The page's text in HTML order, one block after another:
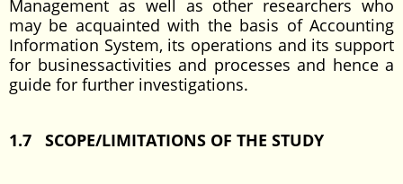
Management as well as other researchers who
may be acquainted with the basis of Accounting
Information System, its operations and its support
for businessactivities and processes and hence a
guide for further investigations.
1.7 SCOPE/LIMITATIONS OF THE STUDY